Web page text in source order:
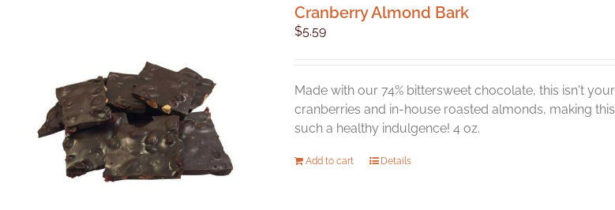
Cranberry Almond Bark
$5.59
Made with our 74% bittersweet chocolate, this isn't
cranberries and in-house roasted almonds, making
such a healthy indulgence! 4 oz.
Add to cart Details